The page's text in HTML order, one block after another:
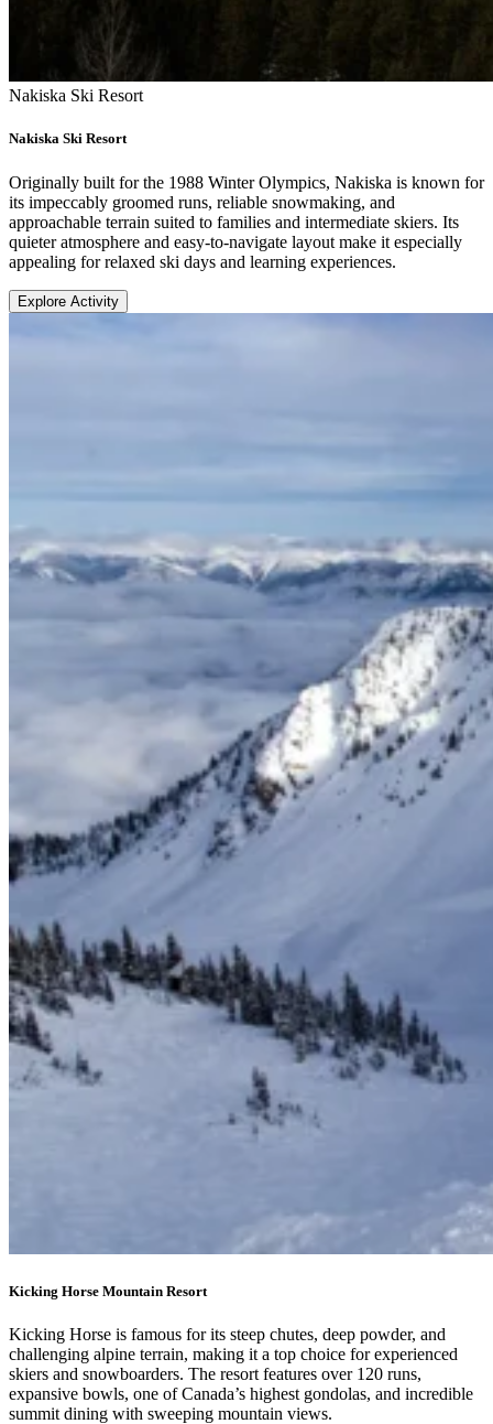
Nakiska Ski Resort
Nakiska Ski Resort
Originally built for the 1988 Winter Olympics, Nakiska is known for
its impeccably groomed runs, reliable snowmaking, and
approachable terrain suited to families and intermediate skiers. Its
quieter atmosphere and easy-to-navigate layout make it especially
appealing for relaxed ski days and learning experiences.
Explore Activity
Kicking Horse Mountain Resort
Kicking Horse is famous for its steep chutes, deep powder, and
challenging alpine terrain, making it a top choice for experienced
skiers and snowboarders. The resort features over 120 runs,
expansive bowls, one of Canada’s highest gondolas, and incredible
summit dining with sweeping mountain views.